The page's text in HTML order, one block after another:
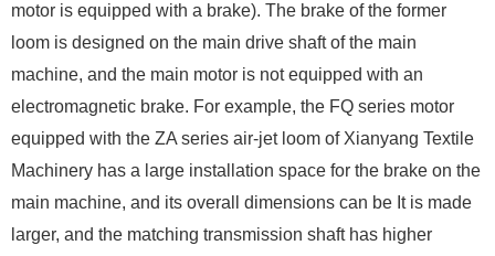
motor is equipped with a brake). The brake of the former
loom is designed on the main drive shaft of the main
machine, and the main motor is not equipped with an
electromagnetic brake. For example, the FQ series motor
equipped with the ZA series air-jet loom of Xianyang Textile
Machinery has a large installation space for the brake on the
main machine, and its overall dimensions can be It is made
larger, and the matching transmission shaft has higher